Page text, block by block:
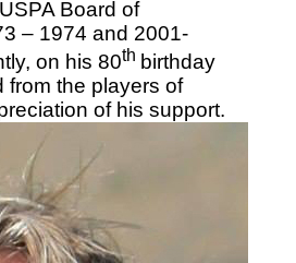
Board of
– 1974 and 2001-
on his 80th birthday
from the players of
of his support.